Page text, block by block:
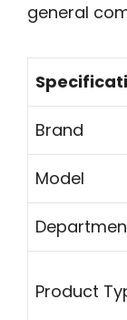
general
Brand
Model
Product